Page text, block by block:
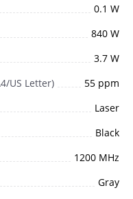
0.1 W
840 W
3.7 W
US Letter)
55 ppm
Laser
Black
1200 MHz
Gray